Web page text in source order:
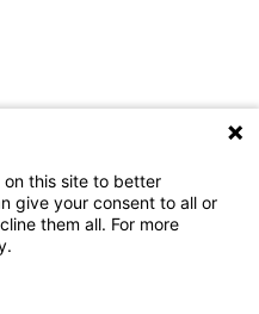
this site to better
give your consent to all or
them all. For more